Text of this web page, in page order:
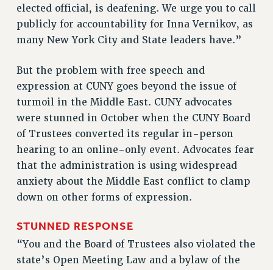
Rights
RIGHTS
FACULTY AND STAFF RIGHTS
THE GRIEVANCE PROCESS
IF YOU ARE BEING DISCIPLINED
RIGHTS UNDER CUNY POLICY
RIGHTS UNDER LAW
HEO RIGHTS AND BENEFITS
CLT RIGHTS AND BENEFITS
LIBRARY FACULTY RIGHTS AND BENEFITS
ACADEMIC FREEDOM
DOWNLOAD BACKPAY ESTIMATOR
RESEARCH FOUNDATION RIGHTS
elected official, is deafening. We urge you to call
publicly for accountability for Inna Vernikov, as
many New York City and State leaders have.”
But the problem with free speech and
expression at CUNY goes beyond the issue of
turmoil in the Middle East. CUNY advocates
were stunned in October when the CUNY Board
of Trustees converted its regular in-person
hearing to an online-only event. Advocates fear
that the administration is using widespread
anxiety about the Middle East conflict to clamp
down on other forms of expression.
STUNNED RESPONSE
“You and the Board of Trustees also violated the
state’s Open Meeting Law and a bylaw of the